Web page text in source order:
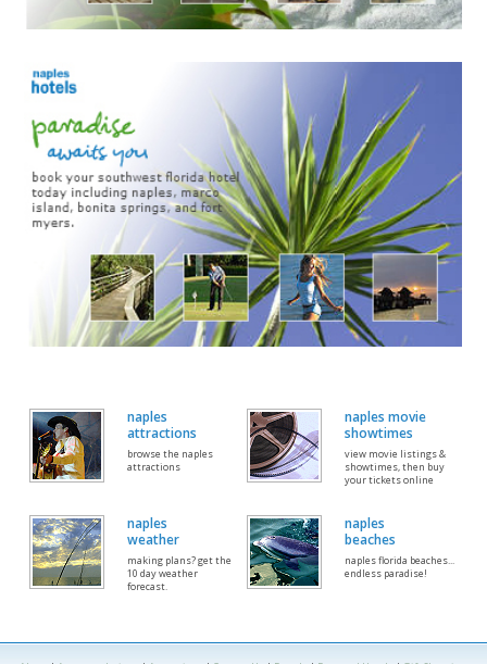
naples
attractions
browse the naples
attractions
naples movie
showtimes
view movie listings &
showtimes, then buy
your tickets online
naples
weather
making plans? get the
10 day weather
forecast.
naples
beaches
naples florida beaches...
endless paradise!